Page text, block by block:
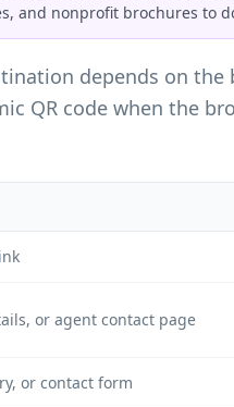
and nonprofit brochures to
depends on
QR code when the
or agent contact page
or contact form